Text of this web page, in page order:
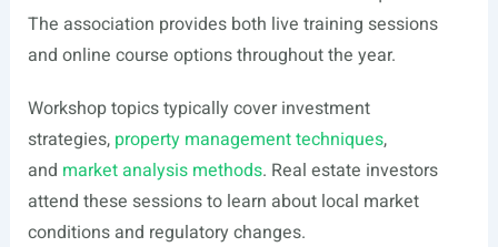
The association provides both live training sessions
and online course options throughout the year.
Workshop topics typically cover investment
strategies, property management techniques,
and market analysis methods. Real estate investors
attend these sessions to learn about local market
conditions and regulatory changes.